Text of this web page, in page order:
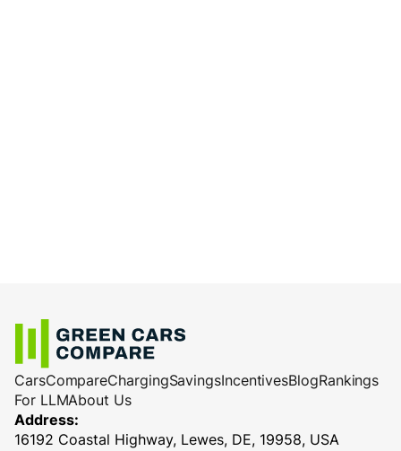
CarsCompareChargingSavingsIncentivesBlogRankings
For LLMAbout Us
Address:
16192 Coastal Highway, Lewes, DE, 19958, USA